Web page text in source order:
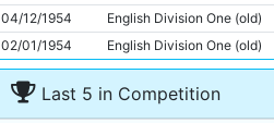
04/12/1954
English Division One (old)
02/01/1954
English Division One (old)
Last 5 in Competition